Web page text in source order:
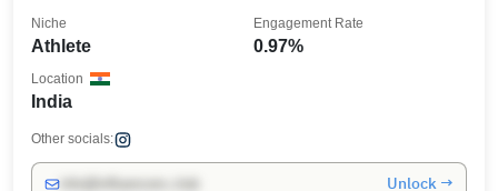
Athlete
Niche
0.97%
Engagement Rate
India
Location
Other socials:
Unlock →